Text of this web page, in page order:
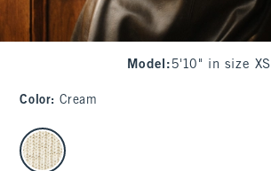
Model : 5'10" in size XS
Color: Cream
select color